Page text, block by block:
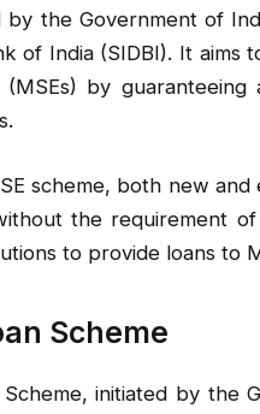
by the Government of
of India (SIDBI). It
(MSEs) by
scheme, both new
the requirement
to provide loans to
Scheme
initiated by the